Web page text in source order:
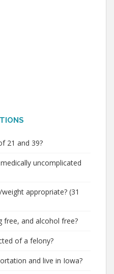
21 and 39?
uncomplicated
appropriate? (31
free, and alcohol free?
of a felony?
and live in Iowa?